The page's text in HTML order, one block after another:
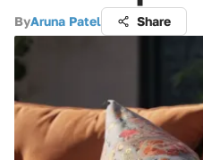
ByAruna Patel Share